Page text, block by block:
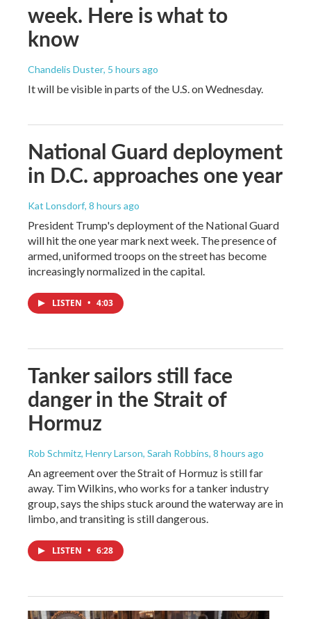
week. Here is what to
know
Chandelis Duster, 5 hours ago
It will be visible in parts of the U.S. on Wednesday.
National Guard deployment
in D.C. approaches one year
Kat Lonsdorf, 8 hours ago
President Trump's deployment of the National Guard
will hit the one year mark next week. The presence of
armed, uniformed troops on the street has become
increasingly normalized in the capital.
LISTEN • 4:03
Tanker sailors still face
danger in the Strait of
Hormuz
Rob Schmitz, Henry Larson, Sarah Robbins, 8 hours ago
An agreement over the Strait of Hormuz is still far
away. Tim Wilkins, who works for a tanker industry
group, says the ships stuck around the waterway are in
limbo, and transiting is still dangerous.
LISTEN • 6:28